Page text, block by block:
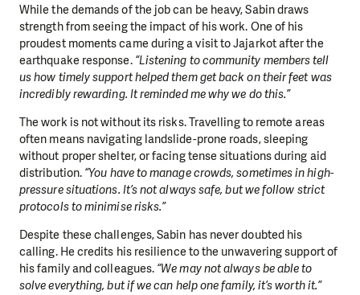
While the demands of the job can be heavy, Sabin draws
strength from seeing the impact of his work. One of his
proudest moments came during a visit to Jajarkot after the
earthquake response. “Listening to community members tell
us how timely support helped them get back on their feet was
incredibly rewarding. It reminded me why we do this.”
The work is not without its risks. Travelling to remote areas
often means navigating landslide-prone roads, sleeping
without proper shelter, or facing tense situations during aid
distribution. “You have to manage crowds, sometimes in high-
pressure situations. It’s not always safe, but we follow strict
protocols to minimise risks.”
Despite these challenges, Sabin has never doubted his
calling. He credits his resilience to the unwavering support of
his family and colleagues. “We may not always be able to
solve everything, but if we can help one family, it’s worth it.”